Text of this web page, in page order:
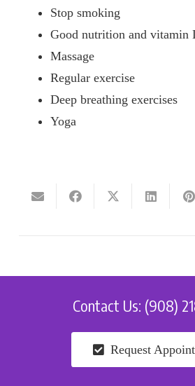
Stop smoking
Good nutrition and vitamin
Massage
Regular exercise
Deep breathing exercises
Yoga
Contact Us: (908)
Request